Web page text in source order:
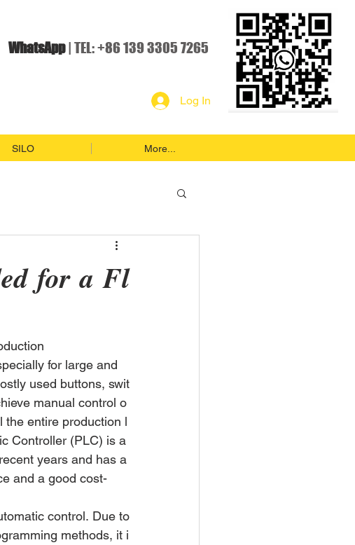
WhatsApp| TEL: +86 139 3305 7265
Log In
SILO More...
for a Fl
for large and
used buttons, swit
manual control o
the entire production l
Controller (PLC) is a
years and has a
and a good cost-
control. Due to
methods, it i